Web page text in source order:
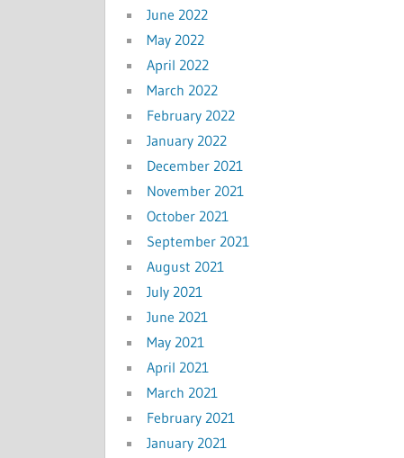
June 2022
May 2022
April 2022
March 2022
February 2022
January 2022
December 2021
November 2021
October 2021
September 2021
August 2021
July 2021
June 2021
May 2021
April 2021
March 2021
February 2021
January 2021